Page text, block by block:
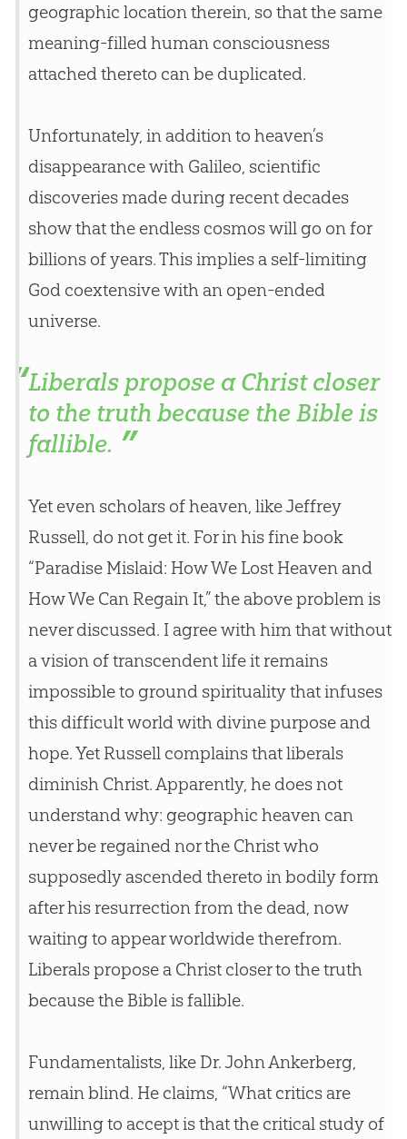
geographic location therein, so that the same
meaning-filled human consciousness
attached thereto can be duplicated.
Unfortunately, in addition to heaven’s
disappearance with Galileo, scientific
discoveries made during recent decades
show that the endless cosmos will go on for
billions of years. This implies a self-limiting
Godcoextensive with an open-ended
universe.
Liberals propose a Christ closer
to the truth because the Bible is
fallible.
Yet even scholars of heaven, like Jeffrey
Russell, do not get it. For in his fine book
“Paradise Mislaid: How We Lost Heaven and
How We Can Regain It,” the above problem is
never discussed. I agree with him that without
a vision of transcendent life it remains
impossible to ground spirituality that infuses
this difficult world with divine purpose and
hope. Yet Russell complains that liberals
diminish Christ. Apparently, he does not
understand why: geographic heaven can
never be regained nor the Christ who
supposedly ascended thereto in bodily form
after his resurrection from the dead, now
waiting to appear worldwide therefrom.
Liberals propose a Christ closer to the truth
because the Bibleis fallible.
Fundamentalists, like Dr. John Ankerberg,
remain blind. He claims, “What critics are
unwilling to accept is that the critical study of